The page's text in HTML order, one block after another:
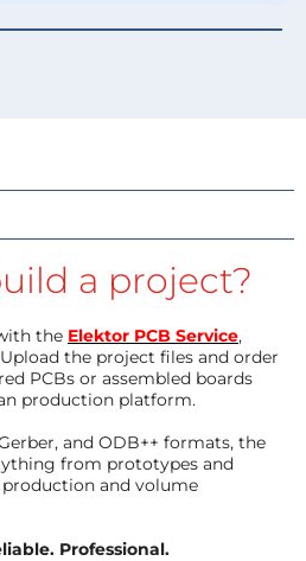
a project?
the Elektor PCB Service,
the project files and order
PCBs or assembled boards
production platform.
and ODB++ formats, the
from prototypes and
and volume
Professional.